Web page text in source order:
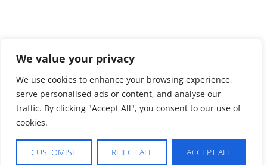
We value your privacy
We use cookies to enhance your browsing experience,
serve personalised ads or content, and analyse our
traffic. By clicking "Accept All", you consent to our use of
cookies.
CUSTOMISE REJECT ALL ACCEPT ALL